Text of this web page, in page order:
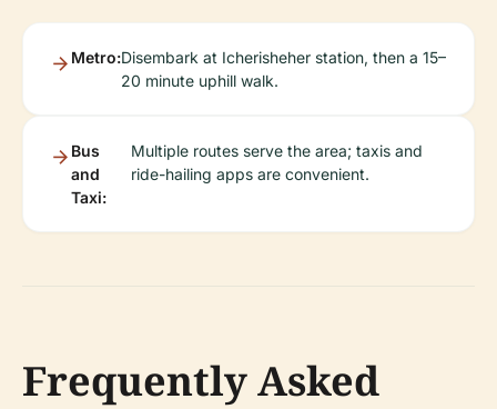
Metro:Disembark at Icherisheher station, then a 15–
20 minute uphill walk.
Bus
and
Taxi:
Multiple routes serve the area; taxis and
ride-hailing apps are convenient.
Frequently Asked